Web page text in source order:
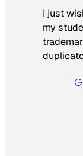
I just
my